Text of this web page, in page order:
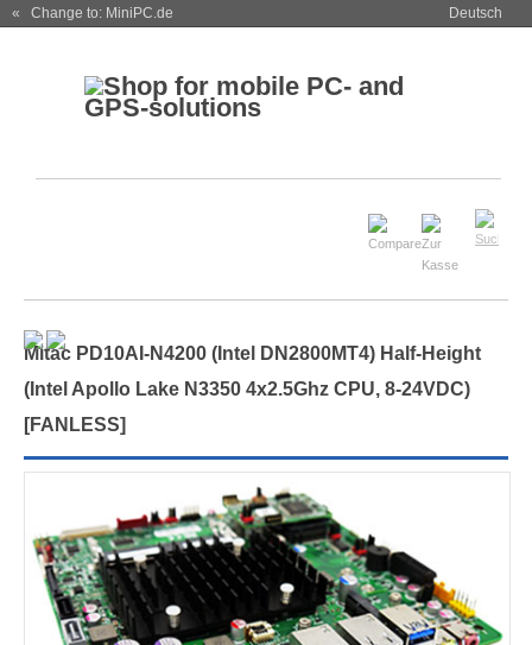
« Change to: MiniPC.de Deutsch
Mitac PD10AI-N4200 (Intel DN2800MT4) Half-Height
(Intel Apollo Lake N3350 4x2.5Ghz CPU, 8-24VDC)
[FANLESS]